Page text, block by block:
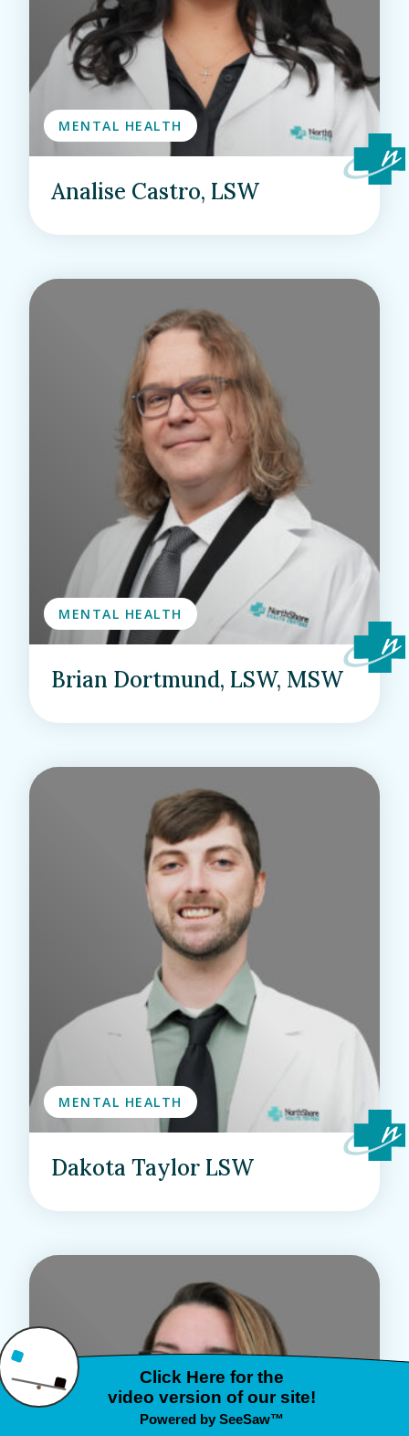
MENTAL HEALTH
Analise Castro, LSW
MENTAL HEALTH
Brian Dortmund, LSW, MSW
MENTAL HEALTH
Dakota Taylor LSW